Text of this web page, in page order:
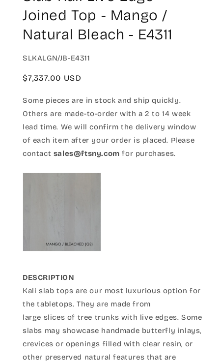
Joined Top - Mango /
Natural Bleach - E4311
SKU:
SLKALGN/JB-E4311
Regular
$7,337.00 USD
Some pieces are in stock and ship quickly.
Others are made-to-order with a 2 to 14 week
lead time. We will confirm the delivery window
of each item after your order is placed. Please
contact sales@ftsny.com for purchases.
DESCRIPTION
Kali slab tops are our most luxurious option for
the tabletops. They are made from
large slices of tree trunks with live edges. Some
slabs may showcase handmade butterfly inlays,
crevices or openings filled with clear resin, or
other preserved natural features that are